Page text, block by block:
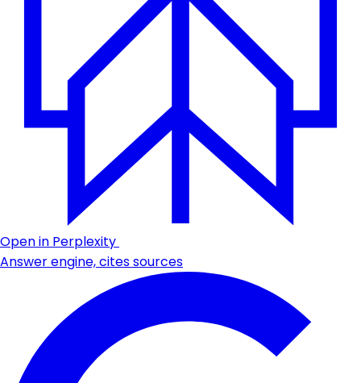
Open in Perplexity
Answer engine, cites sources